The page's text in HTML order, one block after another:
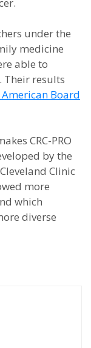
under the
medicine
able to
Their results
Board
CRC-PRO
by the
Clinic
more
which
diverse